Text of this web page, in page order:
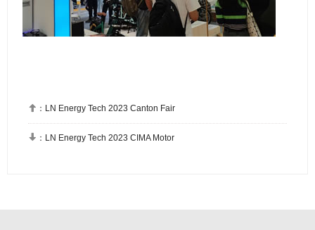
 ： LN Energy Tech 2023 Canton Fair
 ： LN Energy Tech 2023 CIMA Motor